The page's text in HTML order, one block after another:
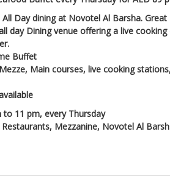
All Day dining at Novotel Al Barsha.
day Dining venue offering a live
Buffet
Main courses, live cooking
to 11 pm, every Thursday
Mezzanine, Novotel Al